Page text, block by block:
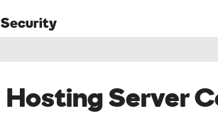
Security
Hosting Server